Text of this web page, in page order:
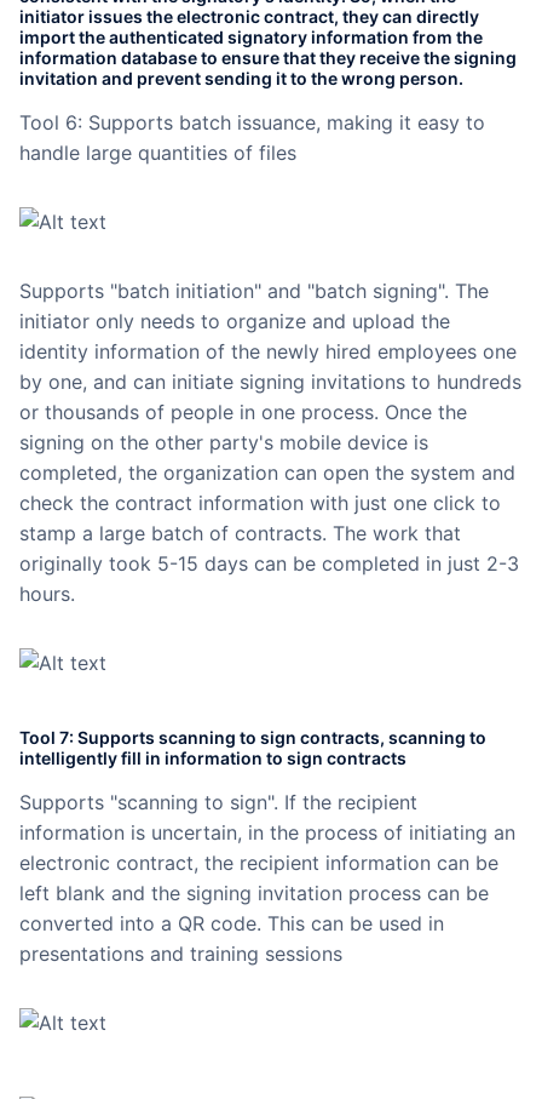
initiator issues the electronic contract, they can directly
import the authenticated signatory information from the
information database to ensure that they receive the signing
invitation and prevent sending it to the wrong person.
Tool 6: Supports batch issuance, making it easy to
handle large quantities of files
Supports "batch initiation" and "batch signing". The
initiator only needs to organize and upload the
identity information of the newly hired employees one
by one, and can initiate signing invitations to hundreds
or thousands of people in one process. Once the
signing on the other party's mobile device is
completed, the organization can open the system and
check the contract information with just one click to
stamp a large batch of contracts. The work that
originally took 5-15 days can be completed in just 2-3
hours.
Tool 7: Supports scanning to sign contracts, scanning to
intelligently fill in information to sign contracts
Supports "scanning to sign". If the recipient
information is uncertain, in the process of initiating an
electronic contract, the recipient information can be
left blank and the signing invitation process can be
converted into a QR code. This can be used in
presentations and training sessions